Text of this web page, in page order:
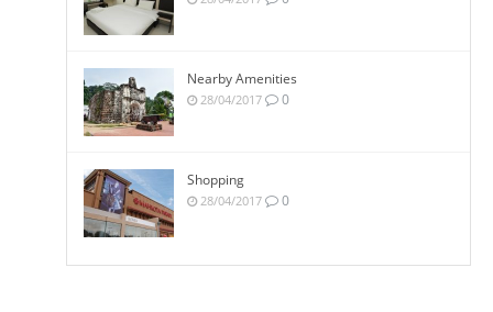
Nearby Amenities
28/04/2017 0
Shopping
28/04/2017 0